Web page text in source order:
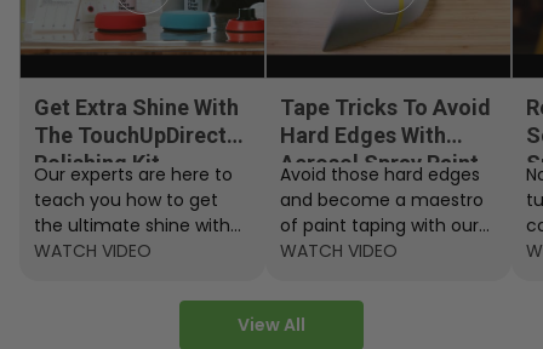
View All
Get Extra Shine With
The TouchUpDirect
Polishing Kit
Our experts are here to
teach you how to get
the ultimate shine with
the TouchUpDirect
WATCH VIDEO
Tape Tricks To Avoid
Hard Edges With
Aerosol Spray Paint
Avoid those hard edges
and become a maestro
of paint taping with our
step by step instructions.
WATCH VIDEO